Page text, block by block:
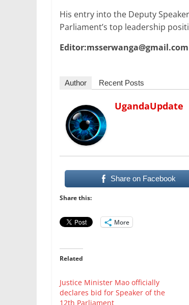
His entry into the Deputy
Parliament’s top leadership
Editor:msserwanga@gmail.com
Author Recent Posts
UgandaUpdate
Share on Facebook
Share this:
More
Related
Justice Minister Mao officially
declares bid for Speaker of the
12th Parliament